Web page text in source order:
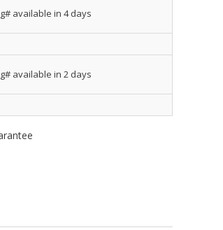
available in 4 days
available in 2 days